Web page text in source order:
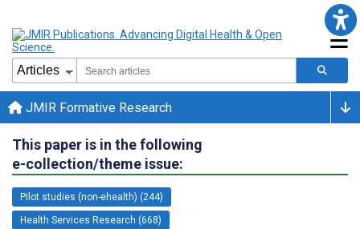
JMIR Formative Research
This paper is in the following
e-collection/theme issue:
Pilot studies (non-ehealth) (244)
Health Services Research (668)